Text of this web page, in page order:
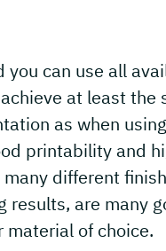
you can use all
at least the
as when
printability and
different
results, are many
material of choice.